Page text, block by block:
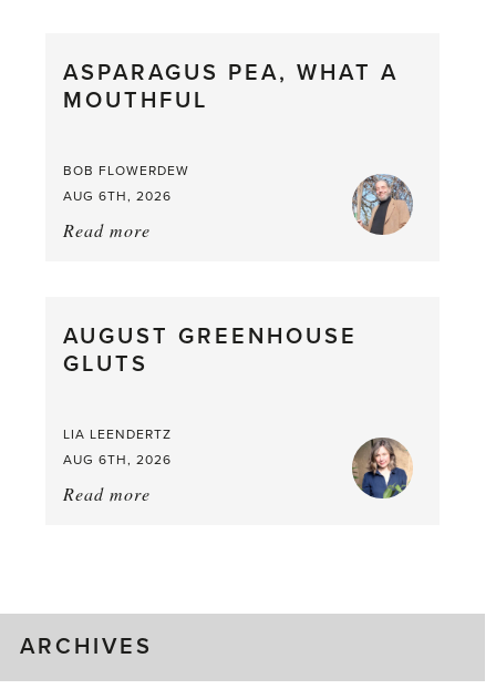
from
the
ASPARAGUS PEA, WHAT A
MOUTHFUL
BOB FLOWERDEW
AUG 6TH, 2026
Read more
a
AUGUST GREENHOUSE
GLUTS
LIA LEENDERTZ
AUG 6TH, 2026
Read more
ARCHIVES